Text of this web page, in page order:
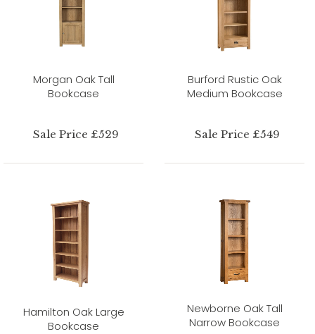
Morgan Oak Tall
Bookcase
Sale Price £529
Burford Rustic Oak
Medium Bookcase
Sale Price £549
Hamilton Oak Large
Bookcase
Newborne Oak Tall
Narrow Bookcase